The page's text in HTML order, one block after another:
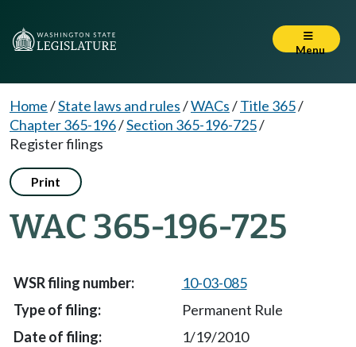
Menu
Home/State laws and rules/WACs/Title 365/
Chapter 365-196/Section 365-196-725/
Register filings
Print
WAC 365-196-725
10-03-085
Permanent Rule
1/19/2010